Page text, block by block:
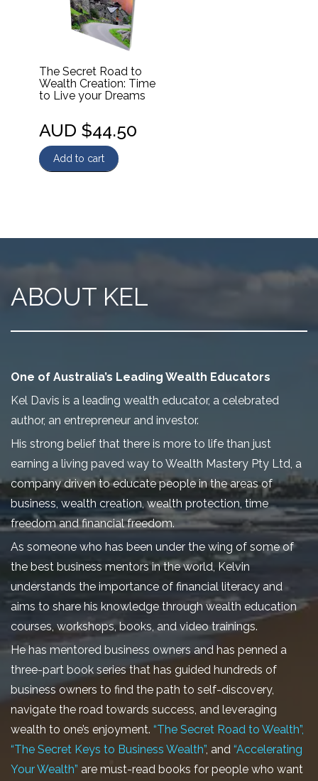
The Secret Road to
Wealth Creation: Time
to Live your Dreams
AUD $44.50
Add to cart
ABOUT KEL
One of Australia’s Leading Wealth Educators
Kel Davis is a leading wealth educator, a celebrated
author, an entrepreneur and investor.
His strong belief that there is more to life than just
earning a living paved way to Wealth Mastery Pty Ltd, a
company driven to educate people in the areas of
business, wealth creation, wealth protection, time
freedom and financial freedom.
As someone who has been under the wing of some of
the best business mentors in the world, Kelvin
understands the importance of financial literacy and
aims to share his knowledge through wealth education
courses, workshops, books, and video trainings.
He has mentored business owners and has penned a
three-part book series that has guided hundreds of
business owners to find the path to self-discovery,
navigate the road towards success, and leveraging
wealth to one’s enjoyment. “The Secret Road to Wealth”,
“The Secret Keys to Business Wealth”, and “Accelerating
Your Wealth” are must-read books for people who want